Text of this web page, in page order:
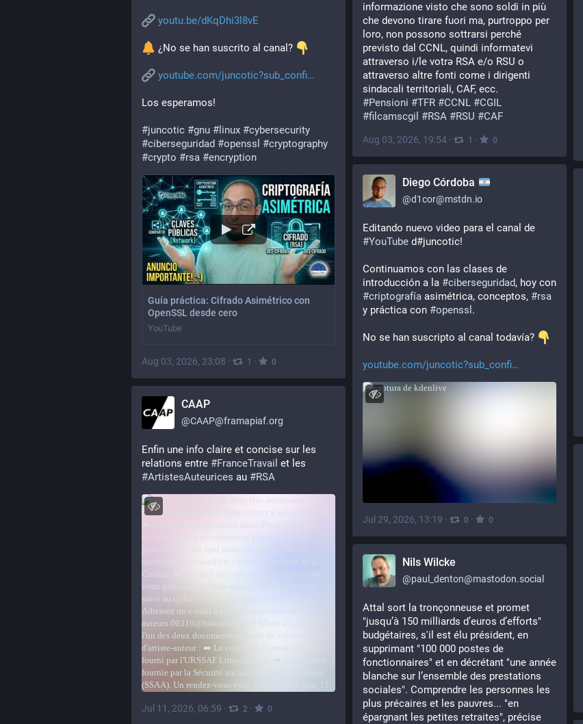
youtu.be/dKqDhi3l8vE
¿No se han suscrito al canal?
youtube.com/juncotic?sub_confi
Los esperamos!
#juncotic #gnu # linux #cybersecurity
#ciberseguridad #openssl #cryptography
#crypto #rsa #encryption
Guía práctica: Cifrado Asimétrico con
OpenSSL desde cero
YouTube
Aug 03, 2026, 23:08 · 1 · 0
informazione visto che sono soldi in più
che devono tirare fuori ma, purtroppo per
loro, non possono sottrarsi perché
previsto dal CCNL, quindi informatevi
attraverso i/le votrə RSA e/o RSU o
attraverso altre fonti come i dirigenti
sindacali territoriali, CAF, ecc.
#Pensioni #TFR #CCNL #CGIL
#filcamscgil #RSA #RSU #CAF
Aug 03, 2026, 19:54 · 1 · 0
Diego Córdoba
@d1cor@mstdn.io
#YouTube d#juncotic!
Continuamos con las clases de
introducción a la #ciberseguridad
#criptografía asimétrica, conceptos, #rsa
y práctica con #openssl .
No se han suscripto al canal todavía?
youtube.com/juncotic?sub_confi
Jul 29, 2026, 13:19 · 0 · 0
CAAP
@CAAP@framapiaf.org
Enfin une info claire et concise sur les
relations entre #FranceTravail
#ArtistesAuteurices au #RSA
Jul 11, 2026, 06:59 · 2 · 0
Nils Wilcke
@paul_denton@mastodon.social
Attal sort la tronçonneuse et promet
"jusqu’à 150 milliards d’euros d’efforts"
budgétaires, s'il est élu président, en
supprimant "100 000 postes de
fonctionnaires" et en décrétant "une année
blanche sur l’ensemble des prestations
sociales". Comprendre les personnes les
plus précaires et les pauvres... "en
épargnant les petites retraites", précise